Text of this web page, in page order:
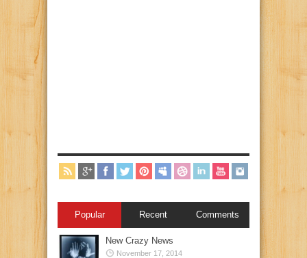
Popular Recent Comments
New Crazy News
November 17, 2014